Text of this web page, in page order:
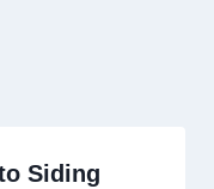
Siding